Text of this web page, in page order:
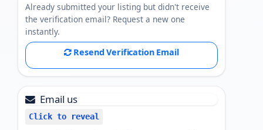
Already submitted your listing but didn't receive
the verification email? Request a new one
instantly.
Resend Verification Email
Email us
Click to reveal